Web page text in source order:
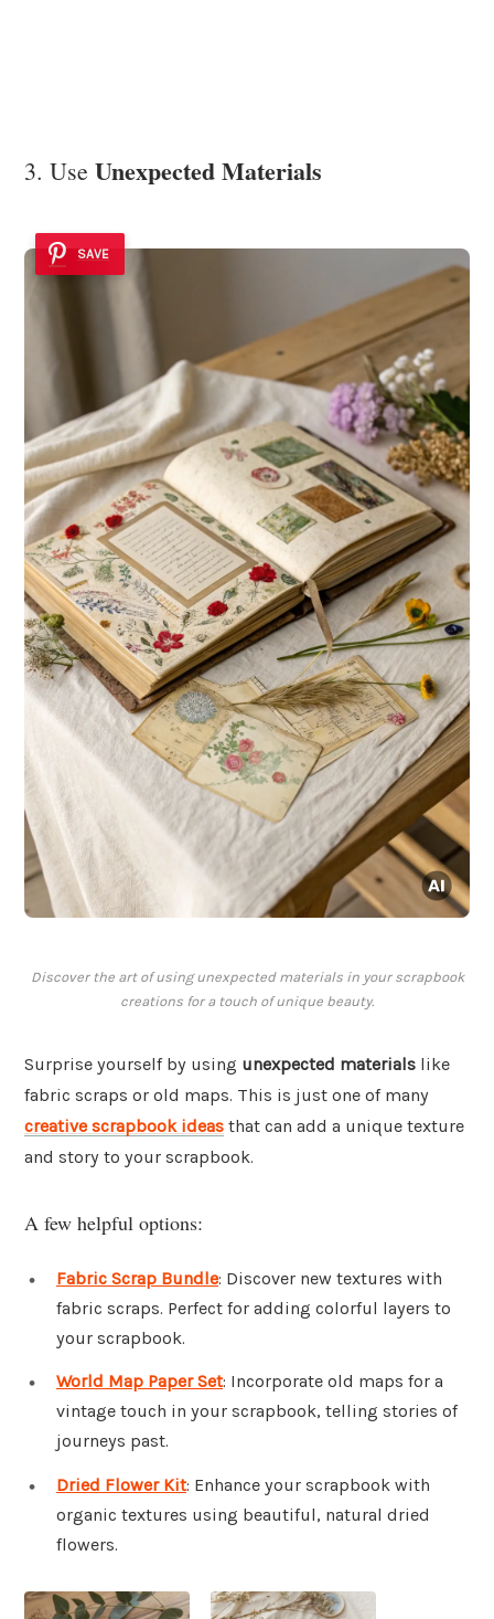
3. Use Unexpected Materials
SAVE
Discover the art of using unexpected materials in your scrapbook
creations for a touch of unique beauty.
Surprise yourself by using unexpected materials like
fabric scraps or old maps. This is just one of many
creative scrapbook ideas that can add a unique texture
and story to your scrapbook.
A few helpful options:
Fabric Scrap Bundle: Discover new textures with
fabric scraps. Perfect for adding colorful layers to
your scrapbook.
World Map Paper Set: Incorporate old maps for a
vintage touch in your scrapbook, telling stories of
journeys past.
Dried Flower Kit: Enhance your scrapbook with
organic textures using beautiful, natural dried
flowers.